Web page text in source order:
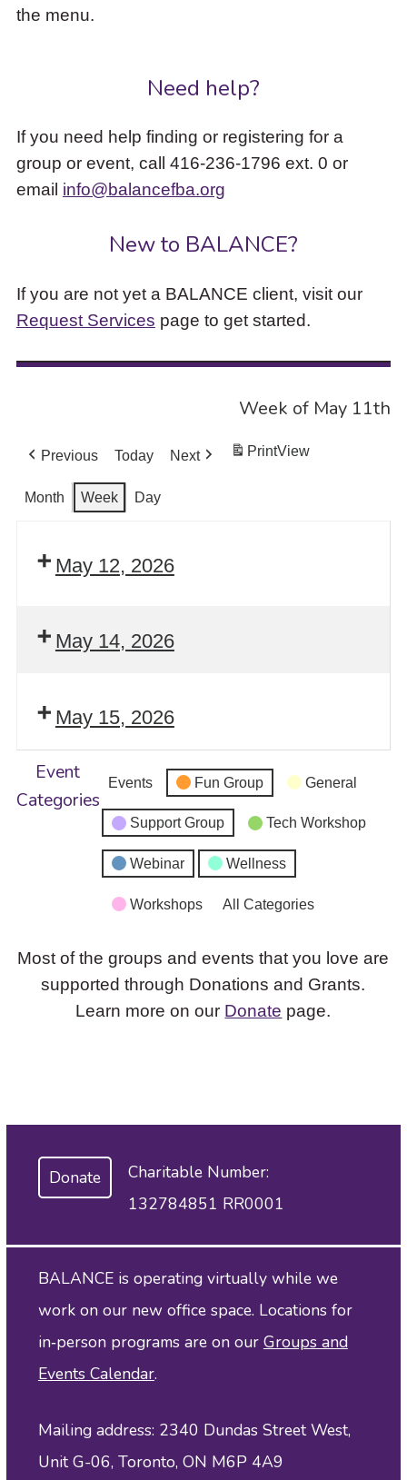
the menu.
Need help?
If you need help finding or registering for a
group or event, call 416-236-1796 ext. 0 or
email info@balancefba.org
New to BALANCE?
If you are not yet a BALANCE client, visit our
Request Services page to get started.
Week of May 11th
Previous Today Next PrintView
Month Week Day
May 12, 2026
May 14, 2026
May 15, 2026
Event
Categories
Events Fun Group General
Support Group Tech Workshop
Webinar Wellness
Workshops All Categories
Most of the groups and events that you love are
supported through Donations and Grants.
Learn more on our Donate page.
Donate
Charitable Number:
132784851 RR0001
BALANCE is operating virtually while we
work on our new office space. Locations for
in‑person programs are on our Groups and
Events Calendar.
Mailing address: 2340 Dundas Street West,
Unit G-06, Toronto, ON M6P 4A9